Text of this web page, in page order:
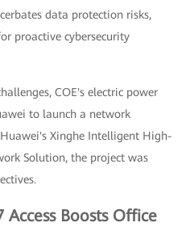
data protection risks,
proactive cybersecurity
COE's electric power
to launch a network
Xinghe Intelligent High-
Solution, the project was
Boosts Office